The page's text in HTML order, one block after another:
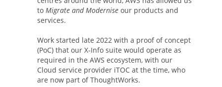
to Migrate and Modernise our products and
services.
Work started late 2022 with a proof of concept
(PoC) that our X-Info suite would operate as
required in the AWS ecosystem, with our
Cloud service provider iTOC at the time, who
are now part of ThoughtWorks.